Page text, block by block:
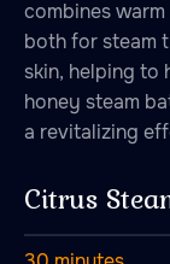
combines
both for steam
skin, helping to
honey steam
a revitalizing
Citrus